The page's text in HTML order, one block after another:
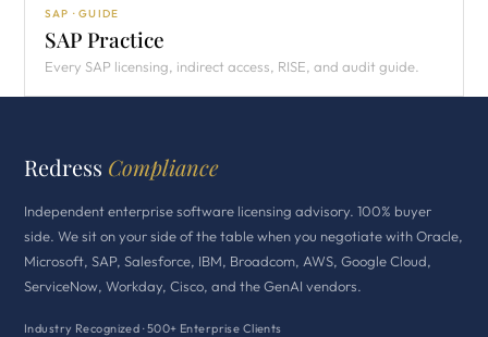
SAP · GUIDE
SAP Practice
Every SAP licensing, indirect access, RISE, and audit guide.
Redress Compliance
Independent enterprise software licensing advisory. 100% buyer
side. We sit on your side of the table when you negotiate with Oracle,
Microsoft, SAP, Salesforce, IBM, Broadcom, AWS, Google Cloud,
ServiceNow, Workday, Cisco, and the GenAI vendors.
Industry Recognized · 500+ Enterprise Clients